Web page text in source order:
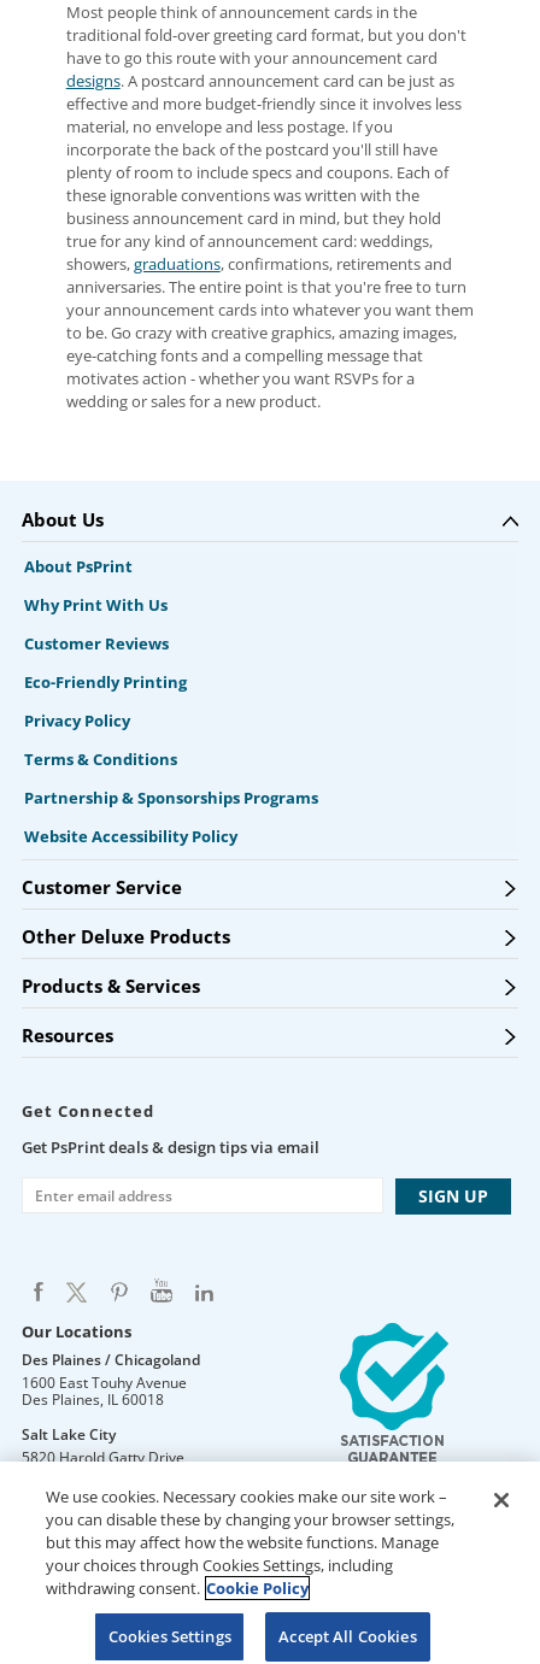
Most people think of announcement cards in the
traditional fold-over greeting card format, but you don't
have to go this route with your announcement card
designs. A postcard announcement card can be just as
effective and more budget-friendly since it involves less
material, no envelope and less postage. If you
incorporate the back of the postcard you'll still have
plenty of room to include specs and coupons. Each of
these ignorable conventions was written with the
business announcement card in mind, but they hold
true for any kind of announcement card: weddings,
showers,graduations, confirmations, retirements and
anniversaries. The entire point is that you're free to turn
your announcement cards into whatever you want them
to be. Go crazy with creative graphics, amazing images,
eye-catching fonts and a compelling message that
motivates action - whether you want RSVPs for a
wedding or sales for a new product.
About Us
About PsPrint
Why Print With Us
Customer Reviews
Eco-Friendly Printing
Privacy Policy
Terms & Conditions
Partnership & Sponsorships Programs
Website Accessibility Policy
Customer Service
Other Deluxe Products
Products & Services
Resources
Get Connected
Get PsPrint deals & design tips via email
Our Locations
Des Plaines / Chicagoland
1600 East Touhy Avenue
Des Plaines, IL60018
Salt Lake City
5820 Harold Gatty Drive
Mountain Lakes
105 U.S. Highway 46
Mountain Lakes,NJ 07046
Copyright © 2026 PsPrint All rights reserved
DO NOT SELL OR SHARE MY PERSONAL INFORMATION
We use cookies. Necessary cookies make our site work –
you can disable these by changing your browser settings,
but this may affect how the website functions. Manage
your choices through Cookies Settings, including
withdrawing consent. Cookie Policy
Cookies Settings Accept All Cookies